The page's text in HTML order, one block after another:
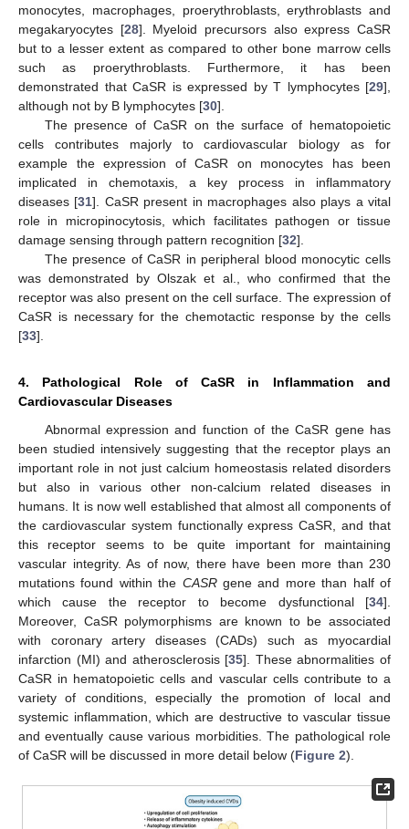
monocytes, macrophages, proerythroblasts, erythroblasts and
megakaryocytes [28]. Myeloid precursors also express CaSR
but to a lesser extent as compared to other bone marrow cells
such as proerythroblasts. Furthermore, it has been
demonstrated that CaSR is expressed by T lymphocytes [29],
although not by B lymphocytes [30].
The presence of CaSR on the surface of hematopoietic
cells contributes majorly to cardiovascular biology as for
example the expression of CaSR on monocytes has been
implicated in chemotaxis, a key process in inflammatory
diseases [31]. CaSR present in macrophages also plays a vital
role in micropinocytosis, which facilitates pathogen or tissue
damage sensing through pattern recognition [32].
The presence of CaSR in peripheral blood monocytic cells
was demonstrated by Olszak et al., who confirmed that the
receptor was also present on the cell surface. The expression of
CaSR is necessary for the chemotactic response by the cells
[33].
4. Pathological Role of CaSR in Inflammation and
Cardiovascular Diseases
Abnormal expression and function of the CaSR gene has
been studied intensively suggesting that the receptor plays an
important role in not just calcium homeostasis related disorders
but also in various other non-calcium related diseases in
humans. It is now well established that almost all components of
the cardiovascular system functionally express CaSR, and that
this receptor seems to be quite important for maintaining
vascular integrity. As of now, there have been more than 230
mutations found within the CASRgene and more than half of
which cause the receptor to become dysfunctional [34].
Moreover, CaSR polymorphisms are known to be associated
with coronary artery diseases (CADs) such as myocardial
infarction (MI) and atherosclerosis [35]. These abnormalities of
CaSR in hematopoietic cells and vascular cells contribute to a
variety of conditions, especially the promotion of local and
systemic inflammation, which are destructive to vascular tissue
and eventually cause various morbidities. The pathological role
of CaSR will be discussed in more detail below (Figure 2).